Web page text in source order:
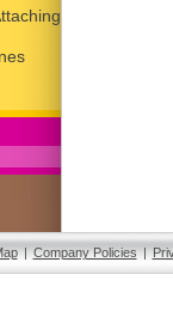
|Company Policies|